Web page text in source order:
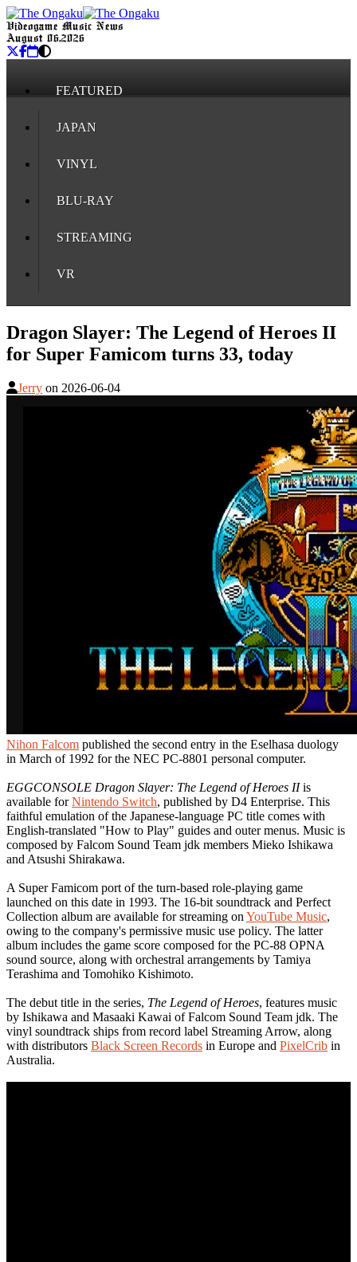
Videogame Music News
August 06, 2026
FEATURED
JAPAN
VINYL
BLU-RAY
STREAMING
VR
Dragon Slayer: The Legend of Heroes II
for Super Famicom turns 33, today
Jerry on 2026-06-04
Nihon Falcom published the second entry in the Eselhasa duology
in March of 1992 for the NEC PC-8801 personal computer.
EGGCONSOLE Dragon Slayer: The Legend of Heroes IIis
available forNintendo Switch, published by D4 Enterprise. This
faithful emulation of the Japanese-language PC title comes with
English-translated "How to Play" guides and outer menus. Music is
composed by Falcom Sound Team jdk members Mieko Ishikawa
and Atsushi Shirakawa.
A Super Famicom port of the turn-based role-playing game
launched on this date in 1993. The 16-bit soundtrack and Perfect
Collection album are available for streaming on YouTube Music,
owing to the company's permissive music use policy. The latter
album includes the game score composed for the PC-88 OPNA
sound source, along with orchestral arrangements by Tamiya
Terashima and Tomohiko Kishimoto.
The debut title in the series, The Legend of Heroes, features music
by Ishikawa and Masaaki Kawai of Falcom Sound Team jdk. The
vinyl soundtrack ships from record label Streaming Arrow, along
with distributors Black Screen Records in Europe and PixelCrib in
Australia.